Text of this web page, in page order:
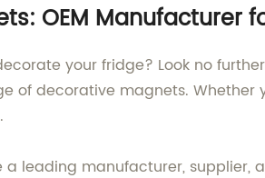
OEM Manufacturer
your fridge? Look no
of decorative magnets.
a leading manufacturer,